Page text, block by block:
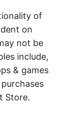
of
on
not be
include,
& games
Store.